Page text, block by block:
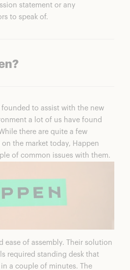
statement or any
to speak of.
founded to assist with the new
a lot of us have found
there are quite a few
the market today, Happen
of common issues with them.
ease of assembly. Their solution
required standing desk that
a couple of minutes. The